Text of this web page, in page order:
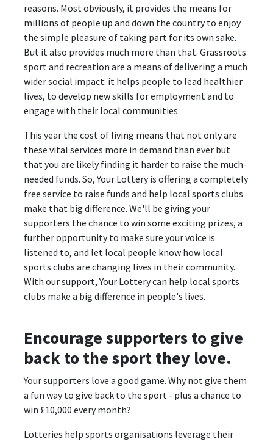
reasons. Most obviously, it provides the means for
millions of people up and down the country to enjoy
the simple pleasure of taking part for its own sake.
But it also provides much more than that. Grassroots
sport and recreation are a means of delivering a much
wider social impact: it helps people to lead healthier
lives, to develop new skills for employment and to
engage with their local communities.
This year the cost of living means that not only are
these vital services more in demand than ever but
that you are likely finding it harder to raise the much-
needed funds. So, Your Lottery is offering a completely
free service to raise funds and help local sports clubs
make that big difference. We'll be giving your
supporters the chance to win some exciting prizes, a
further opportunity to make sure your voice is
listened to, and let local people know how local
sports clubs are changing lives in their community.
With our support, Your Lottery can help local sports
clubs make a big difference in people's lives.
Encourage supporters to give
back to the sport they love.
Your supporters love a good game. Why not give them
a fun way to give back to the sport - plus a chance to
win £10,000 every month?
Lotteries help sports organisations leverage their